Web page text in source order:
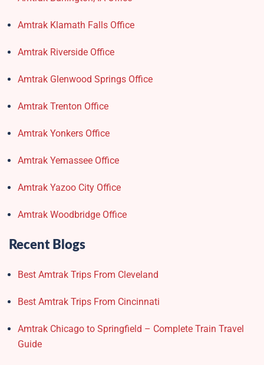
Amtrak Klamath Falls Office
Amtrak Riverside Office
Amtrak Glenwood Springs Office
Amtrak Trenton Office
Amtrak Yonkers Office
Amtrak Yemassee Office
Amtrak Yazoo City Office
Amtrak Woodbridge Office
Recent Blogs
Best Amtrak Trips From Cleveland
Best Amtrak Trips From Cincinnati
Amtrak Chicago to Springfield – Complete Train Travel
Guide